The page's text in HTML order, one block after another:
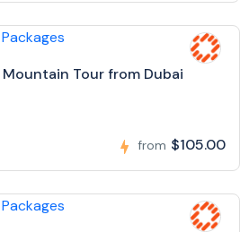
Tour from Dubai
from $105.00